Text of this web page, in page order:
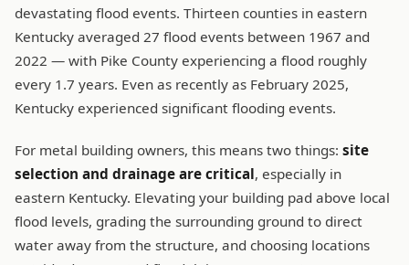
devastating flood events. Thirteen counties in eastern
Kentucky averaged 27 flood events between 1967 and
2022 — with Pike County experiencing a flood roughly
every 1.7 years. Even as recently as February 2025,
Kentucky experienced significant flooding events.
For metal building owners, this means two things: site
selection and drainage are critical , especially in
eastern Kentucky. Elevating your building pad above local
flood levels, grading the surrounding ground to direct
water away from the structure, and choosing locations